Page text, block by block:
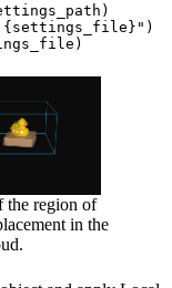
)
{settings_file} " )
)
the region of
in the